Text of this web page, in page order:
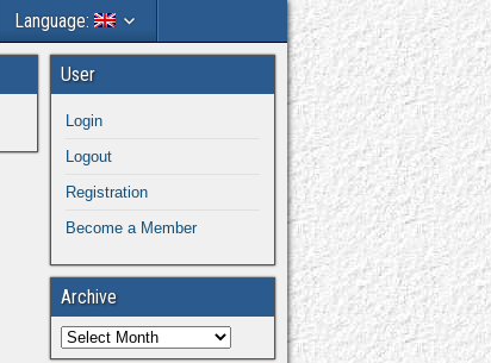
Language:
User
Login
Logout
Registration
Become a Member
Archive